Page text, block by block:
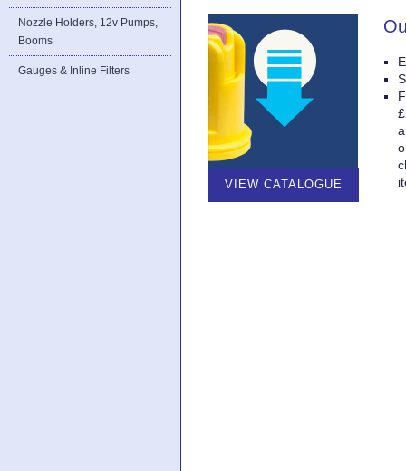
Nozzle Holders, 12v Pumps,
Booms
Gauges & Inline Filters
VIEW CATALOGUE